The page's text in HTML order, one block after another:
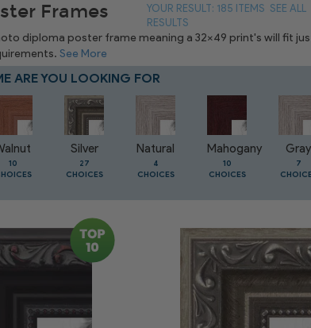
Frames YOUR RESULT: 185 ITEMS SEE ALL
RESULTS
diploma poster frame meaning a 32x49 print's will fit
See More
ARE YOU LOOKING FOR
10
Silver
27
CHOICES
Natural
4
CHOICES
Mahogany
10
CHOICES
Gray
7